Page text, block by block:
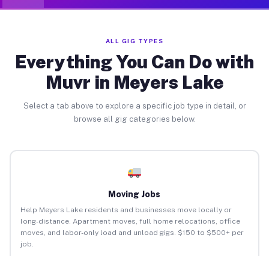
ALL GIG TYPES
Everything You Can Do with
Muvr in Meyers Lake
Select a tab above to explore a specific job type in detail, or
browse all gig categories below.
Moving Jobs
Help Meyers Lake residents and businesses move locally or
long-distance. Apartment moves, full home relocations, office
moves, and labor-only load and unload gigs. $150 to $500+ per
job.